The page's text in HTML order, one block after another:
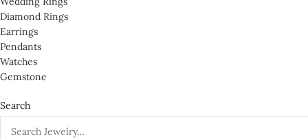
Diamond Rings
Earrings
Pendants
Watches
Gemstone
Search